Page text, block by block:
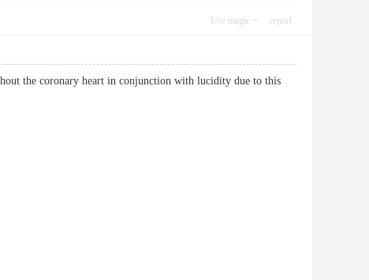
Use magic report
the coronary heart in conjunction with lucidity due to this